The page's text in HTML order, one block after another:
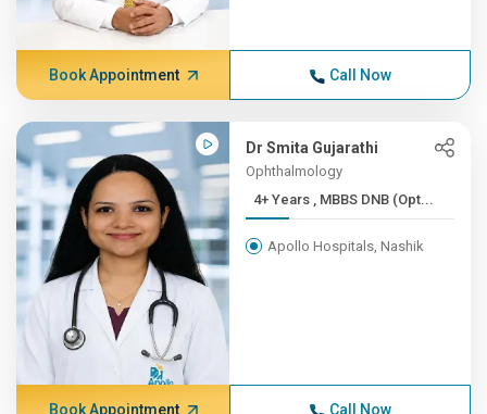
Book Appointment Call Now
Dr Smita Gujarathi
Ophthalmology
4+ Years , MBBS DNB (Opt...
Apollo Hospitals, Nashik
Book Appointment Call Now